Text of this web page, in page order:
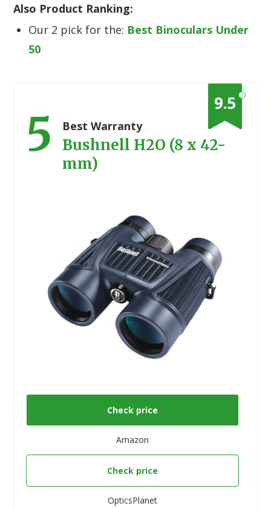
Also Product Ranking:
Our 2 pick for the: Best Binoculars Under
50
?
9.5
5 Best Warranty
Bushnell H2O (8 x 42-
mm)
Check price
Amazon
Check price
OpticsPlanet